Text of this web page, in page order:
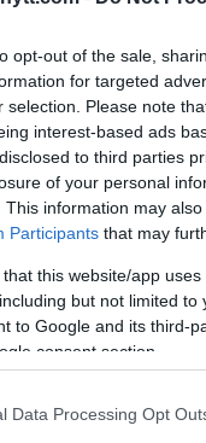
opt-out of the sale,
for targeted
selection. Please note
interest-based ads
to third parties
of your personal
This information may
Participants that may
that this website/app
but not limited
to Google and its third-
consent section.
Data Processing Opt
PROMISES
298 FOLLOWING
Editorial